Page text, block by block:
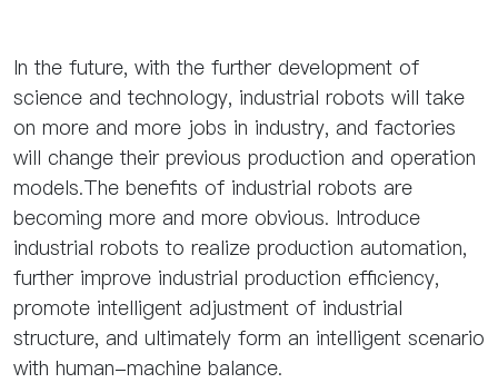
In the future, with the further development of
science and technology, industrial robots will take
on more and more jobs in industry, and factories
will change their previous production and operation
models.The benefits of industrial robots are
becoming more and more obvious. Introduce
industrial robots to realize production automation,
further improve industrial production efficiency,
promote intelligent adjustment of industrial
structure, and ultimately form an intelligent scenario
with human-machine balance.